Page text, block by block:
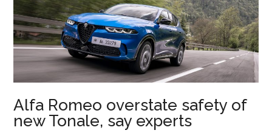
Alfa Romeo overstate safety of
new Tonale, say experts